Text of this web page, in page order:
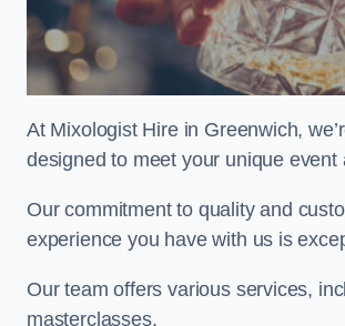
At Mixologist Hire in Greenwich,
designed to meet your unique
Our commitment to quality and
experience you have with us is
Our team offers various services,
masterclasses.